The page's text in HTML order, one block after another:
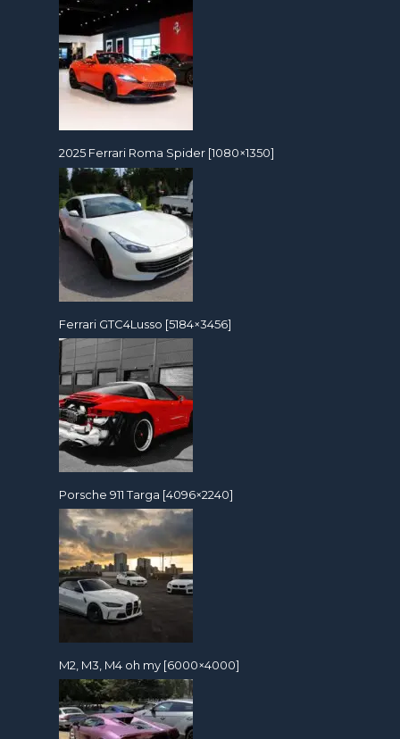
2025 Ferrari Roma Spider [1080×1350]
Ferrari GTC4Lusso [5184×3456]
Porsche 911 Targa [4096×2240]
M2, M3, M4 oh my [6000×4000]